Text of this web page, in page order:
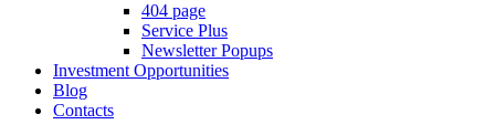
404 page
Service Plus
Newsletter Popups
Investment Opportunities
Blog
Contacts